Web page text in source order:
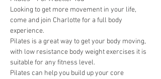
Looking to get more movement in your life,
come and join Charlotte for a full body
experience.
Pilates is a great way to get your body moving,
with low resistance body weight exercises it is
suitable for any fitness level.
Pilates can help you build up your core